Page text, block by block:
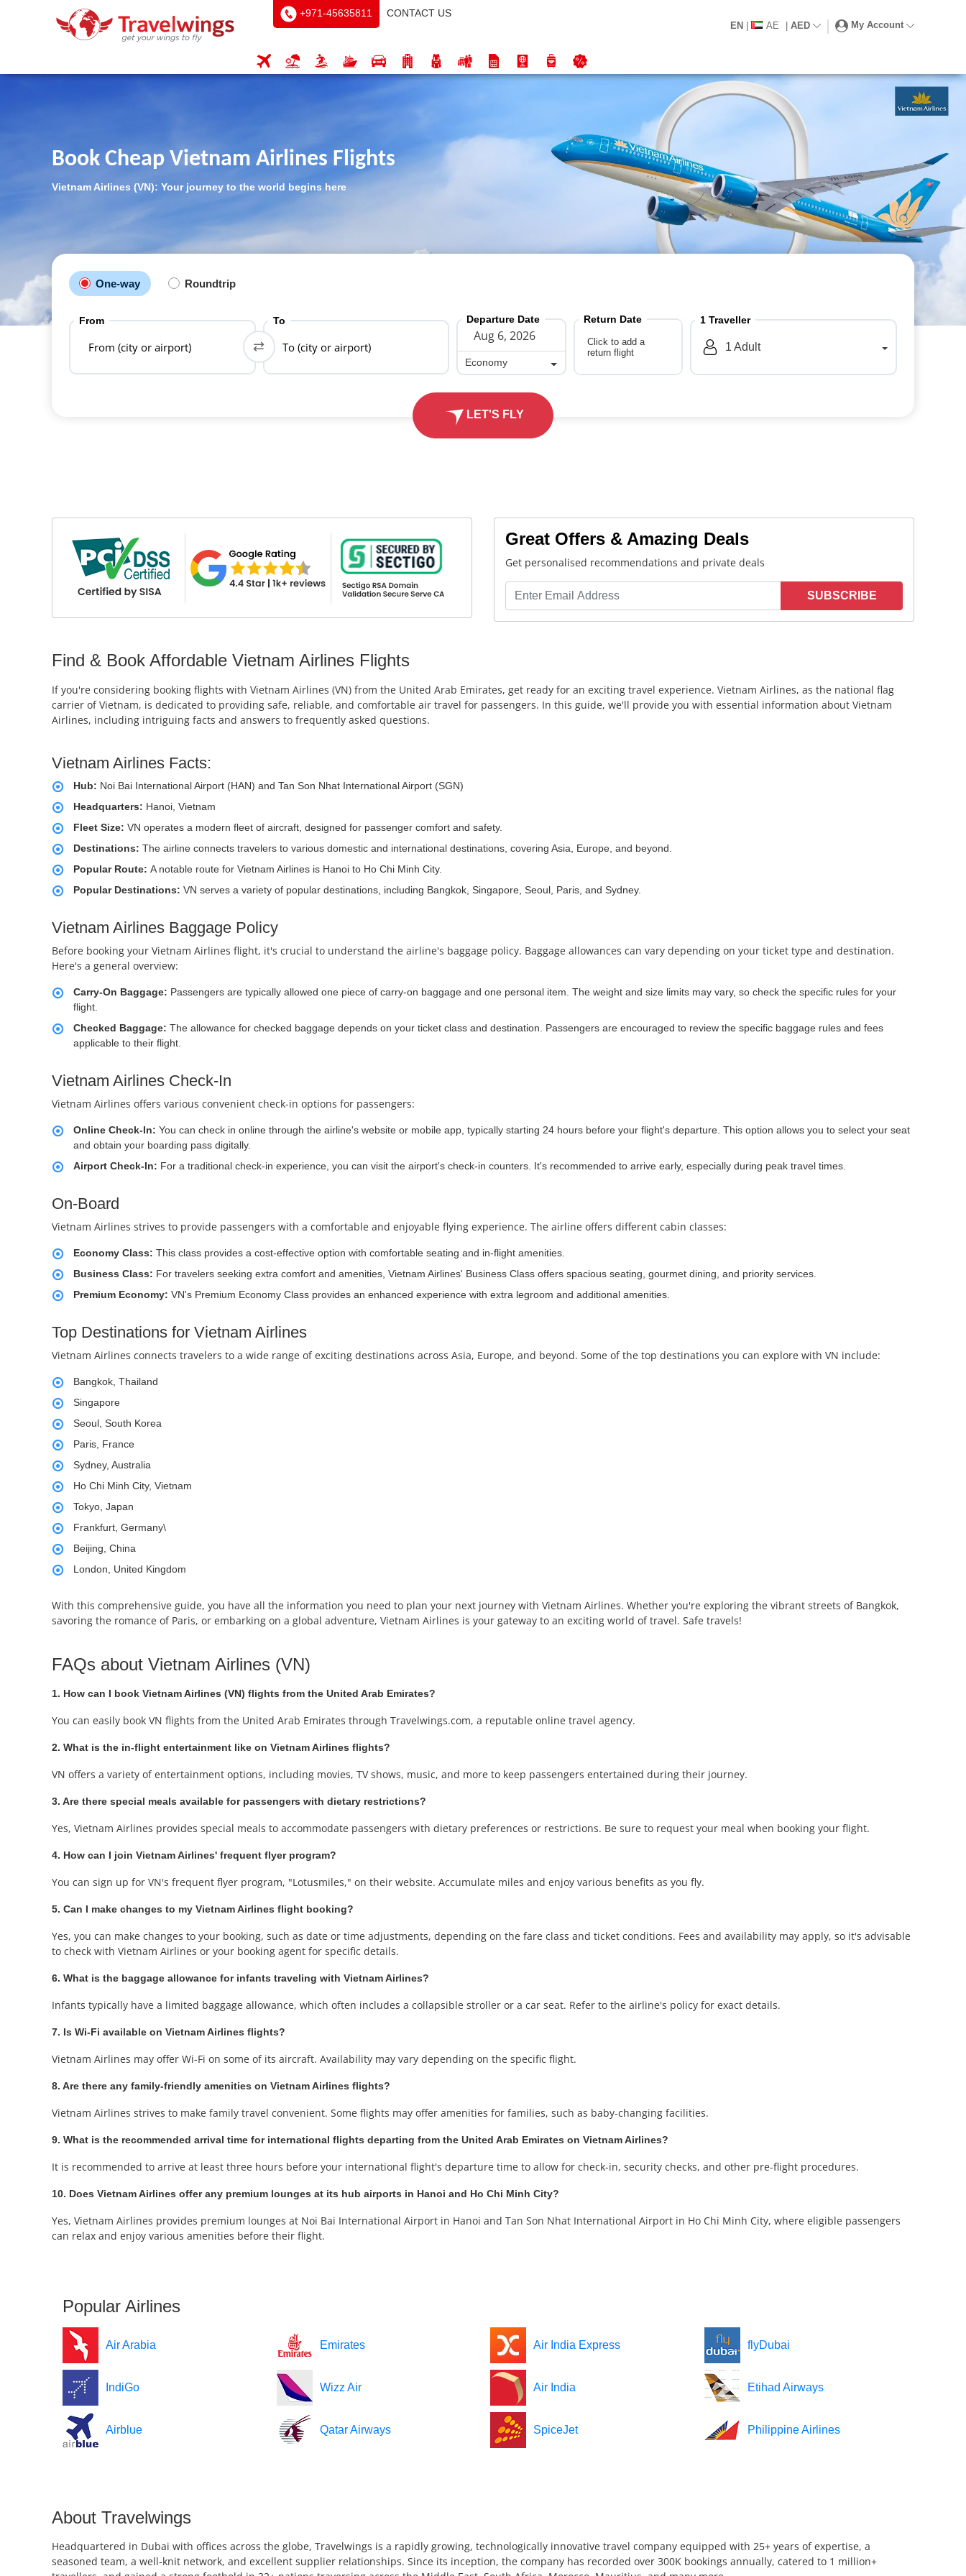
+971-45635811 CONTACT US
EN | AE | AED My Account
Book Cheap Vietnam Airlines Flights
Vietnam Airlines (VN): Your journey to the world begins here
One-way Roundtrip
From
From (city or airport)
To
To (city or airport)
Departure Date
Economy
Click to add a
return flight
Return Date 1 Traveller
1 Adult
LET'S FLY
Great Offers & Amazing Deals
Get personalised recommendations and private deals
SUBSCRIBE
Find & Book Affordable Vietnam Airlines Flights
If you're considering booking flights with Vietnam Airlines (VN) from the United Arab Emirates, get ready for an exciting travel experience. Vietnam Airlines, as the national flag
carrier of Vietnam, is dedicated to providing safe, reliable, and comfortable air travel for passengers. In this guide, we'll provide you with essential information about Vietnam
Airlines, including intriguing facts and answers to frequently asked questions.
Vietnam Airlines Facts:
Hub: Noi Bai International Airport (HAN) and Tan Son Nhat International Airport (SGN)
Headquarters: Hanoi, Vietnam
Fleet Size: VN operates a modern fleet of aircraft, designed for passenger comfort and safety.
Destinations: The airline connects travelers to various domestic and international destinations, covering Asia, Europe, and beyond.
Popular Route: A notable route for Vietnam Airlines is Hanoi to Ho Chi Minh City.
Popular Destinations: VN serves a variety of popular destinations, including Bangkok, Singapore, Seoul, Paris, and Sydney.
Vietnam Airlines Baggage Policy
Before booking your Vietnam Airlines flight, it's crucial to understand the airline's baggage policy. Baggage allowances can vary depending on your ticket type and destination.
Here's a general overview:
Carry-On Baggage: Passengers are typically allowed one piece of carry-on baggage and one personal item. The weight and size limits may vary, so check the specific rules for your
flight.
Checked Baggage: The allowance for checked baggage depends on your ticket class and destination. Passengers are encouraged to review the specific baggage rules and fees
applicable to their flight.
Vietnam Airlines Check-In
Vietnam Airlines offers various convenient check-in options for passengers:
Online Check-In: You can check in online through the airline's website or mobile app, typically starting 24 hours before your flight's departure. This option allows you to select your seat
and obtain your boarding pass digitally.
Airport Check-In: For a traditional check-in experience, you can visit the airport's check-in counters. It's recommended to arrive early, especially during peak travel times.
On-Board
Vietnam Airlines strives to provide passengers with a comfortable and enjoyable flying experience. The airline offers different cabin classes:
Economy Class: This class provides a cost-effective option with comfortable seating and in-flight amenities.
Business Class: For travelers seeking extra comfort and amenities, Vietnam Airlines' Business Class offers spacious seating, gourmet dining, and priority services.
Premium Economy: VN's Premium Economy Class provides an enhanced experience with extra legroom and additional amenities.
Top Destinations for Vietnam Airlines
Vietnam Airlines connects travelers to a wide range of exciting destinations across Asia, Europe, and beyond. Some of the top destinations you can explore with VN include:
Bangkok, Thailand
Singapore
Seoul, South Korea
Paris, France
Sydney, Australia
Ho Chi Minh City, Vietnam
Tokyo, Japan
Frankfurt, Germany\
Beijing, China
London, United Kingdom
With this comprehensive guide, you have all the information you need to plan your next journey with Vietnam Airlines. Whether you're exploring the vibrant streets of Bangkok,
savoring the romance of Paris, or embarking on a global adventure, Vietnam Airlines is your gateway to an exciting world of travel. Safe travels!
FAQs about Vietnam Airlines (VN)
1. How can I book Vietnam Airlines (VN) flights from the United Arab Emirates?
You can easily book VN flights from the United Arab Emirates through Travelwings.com, a reputable online travel agency.
2. What is the in-flight entertainment like on Vietnam Airlines flights?
VN offers a variety of entertainment options, including movies, TV shows, music, and more to keep passengers entertained during their journey.
3. Are there special meals available for passengers with dietary restrictions?
Yes, Vietnam Airlines provides special meals to accommodate passengers with dietary preferences or restrictions. Be sure to request your meal when booking your flight.
4. How can I join Vietnam Airlines' frequent flyer program?
You can sign up for VN's frequent flyer program, "Lotusmiles," on their website. Accumulate miles and enjoy various benefits as you fly.
5. Can I make changes to my Vietnam Airlines flight booking?
Yes, you can make changes to your booking, such as date or time adjustments, depending on the fare class and ticket conditions. Fees and availability may apply, so it's advisable
to check with Vietnam Airlines or your booking agent for specific details.
6. What is the baggage allowance for infants traveling with Vietnam Airlines?
Infants typically have a limited baggage allowance, which often includes a collapsible stroller or a car seat. Refer to the airline's policy for exact details.
7. Is Wi-Fi available on Vietnam Airlines flights?
Vietnam Airlines may offer Wi-Fi on some of its aircraft. Availability may vary depending on the specific flight.
8. Are there any family-friendly amenities on Vietnam Airlines flights?
Vietnam Airlines strives to make family travel convenient. Some flights may offer amenities for families, such as baby-changing facilities.
9. What is the recommended arrival time for international flights departing from the United Arab Emirates on Vietnam Airlines?
It is recommended to arrive at least three hours before your international flight's departure time to allow for check-in, security checks, and other pre-flight procedures.
10. Does Vietnam Airlines offer any premium lounges at its hub airports in Hanoi and Ho Chi Minh City?
Yes, Vietnam Airlines provides premium lounges at Noi Bai International Airport in Hanoi and Tan Son Nhat International Airport in Ho Chi Minh City, where eligible passengers
can relax and enjoy various amenities before their flight.
Popular Airlines
Air Arabia Emirates Air India Express flyDubai
IndiGo Wizz Air Air India Etihad Airways
Airblue Qatar Airways SpiceJet Philippine Airlines
About Travelwings
Headquartered in Dubai with offices across the globe, Travelwings is a rapidly growing, technologically innovative travel company equipped with 25+ years of expertise, a
seasoned team, a well-knit network, and excellent supplier relationships. Since its inception, the company has recorded over 300K bookings annually, catered to 1 million+